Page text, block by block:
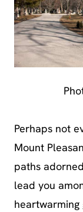
Perhaps not
Mount
paths
lead you
heartwarming